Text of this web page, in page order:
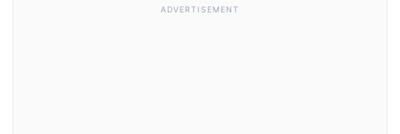
ADVERTISEMENT